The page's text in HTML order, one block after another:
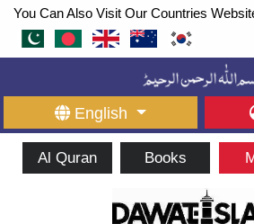
You Can Also Visit Our Countries
English
Al Quran Books